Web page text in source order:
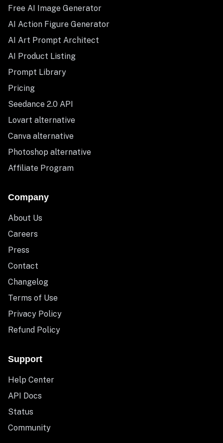
Free AI Image Generator
AI Action Figure Generator
AI Art Prompt Architect
AI Product Listing
Prompt Library
Pricing
Seedance 2.0 API
Lovart alternative
Canva alternative
Photoshop alternative
Affiliate Program
Company
About Us
Careers
Press
Contact
Changelog
Terms of Use
Privacy Policy
Refund Policy
Support
Help Center
API Docs
Status
Community